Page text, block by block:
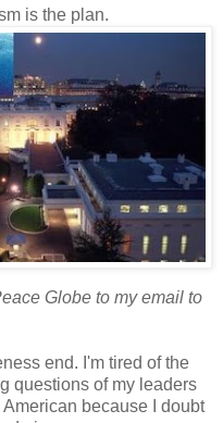
is the plan.
Globe to my email to
end. I'm tired of the
questions of my leaders
because I doubt